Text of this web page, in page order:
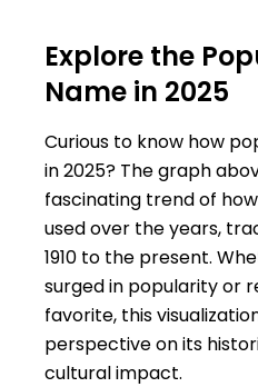
Explore the
Name in 2025
Curious to know how
in 2025? The graph
fascinating trend of
used over the years,
1910 to the present.
surged in popularity or
favorite, this
perspective on its
cultural impact.